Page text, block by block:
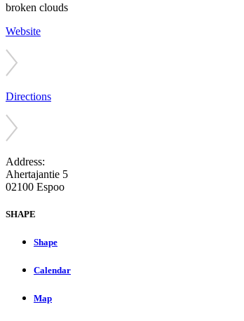
broken clouds
Website
Directions
Address:
Ahertajantie 5
02100 Espoo
SHAPE
Shape
Calendar
Map